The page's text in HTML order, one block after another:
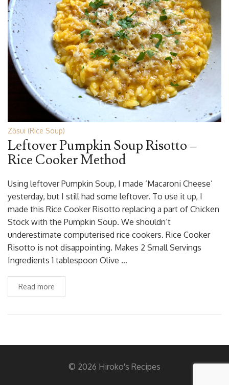
Zōsui (Rice Soup)
Leftover Pumpkin Soup Risotto –
Rice Cooker Method
Using leftover Pumpkin Soup, I made ‘Macaroni Cheese’
yesterday, but I still had some leftover. To use it up, I
made this Rice Cooker Risotto replacing a part of Chicken
Stock with the Pumpkin Soup. We shouldn’t
underestimate computerised rice cookers. Rice Cooker
Risotto is not disappointing. Makes 2 Small Servings
Ingredients 1 tablespoon Olive …
Read more
© 2026 Hiroko's Recipes